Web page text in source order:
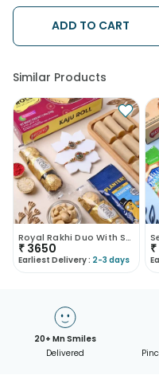
possibility that your gift
after the chosen date of
• Kindly provide the
be redirected to any other
ADD TO CART
Similar Products
Royal Rakhi Duo With Sweet N Salty Treats
₹ 3650
Earliest Delivery : 2-3 days
₹
20+ Mn Smiles
Delivered